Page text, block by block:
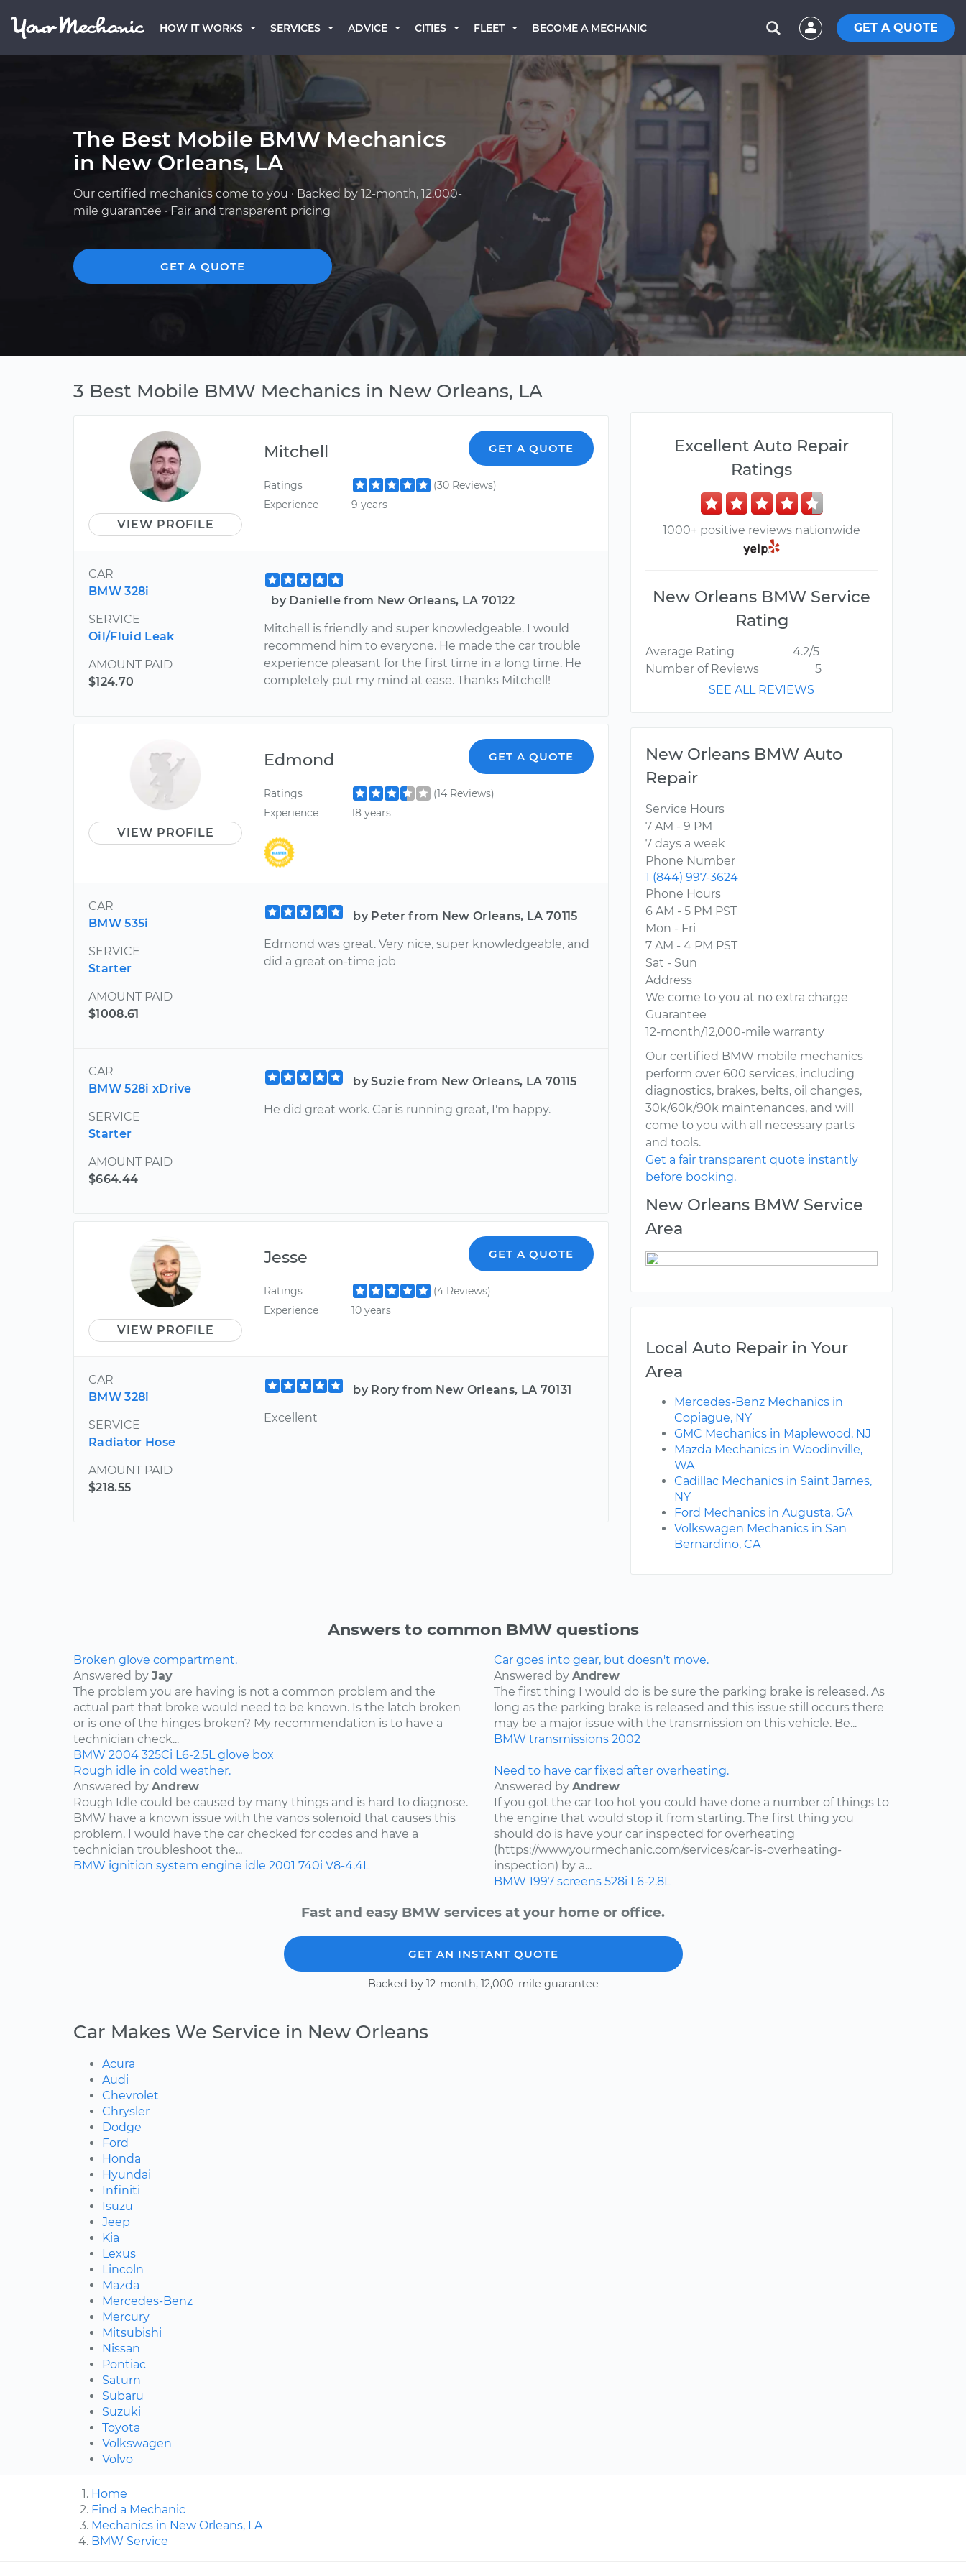
HOW IT WORKS SERVICES ADVICE CITIES FLEET BECOME A MECHANIC GET A QUOTE
The Best Mobile BMW Mechanics
in New Orleans, LA
Our certified mechanics come to you · Backed by 12-month, 12,000-
mile guarantee · Fair and transparent pricing
GET A QUOTE
3 Best Mobile BMW Mechanics in New Orleans, LA
VIEW PROFILE
Mitchell GET A QUOTE
Ratings
(30 Reviews)
Experience
9 years
CAR
BMW 328i
SERVICE
Oil/Fluid Leak
AMOUNT PAID
$124.70
by Danielle from New Orleans, LA 70122
Mitchell is friendly and super knowledgeable. I would
recommend him to everyone. He made the car trouble
experience pleasant for the first time in a long time. He
completely put my mind at ease. Thanks Mitchell!
VIEW PROFILE
Edmond GET A QUOTE
Ratings
(14 Reviews)
Experience
18 years
CAR
BMW 535i
SERVICE
Starter
AMOUNT PAID
$1008.61
by Peter from New Orleans, LA 70115
Edmond was great. Very nice, super knowledgeable, and
did a great on-time job
CAR
BMW 528i xDrive
SERVICE
Starter
AMOUNT PAID
$664.44
by Suzie from New Orleans, LA 70115
He did great work. Car is running great, I'm happy.
VIEW PROFILE
Jesse GET A QUOTE
Ratings
(4 Reviews)
Experience
10 years
CAR
BMW 328i
SERVICE
Radiator Hose
AMOUNT PAID
$218.55
by Rory from New Orleans, LA 70131
Excellent
Excellent Auto Repair
Ratings
1000+ positive reviews nationwide
New Orleans BMW Service
Rating
Average Rating
4.2/5
Number of Reviews
5
SEE ALL REVIEWS
New Orleans BMW Auto
Repair
Service Hours
7 AM - 9 PM
7 days a week
Phone Number
1 (844) 997-3624
Phone Hours
6 AM - 5 PM PST
Mon - Fri
7 AM - 4 PM PST
Sat - Sun
Address
We come to you at no extra charge
Guarantee
12-month/12,000-mile warranty
Our certified BMW mobile mechanics
perform over 600 services, including
diagnostics, brakes, belts, oil changes,
30k/60k/90k maintenances, and will
come to you with all necessary parts
and tools.
Get a fair transparent quote instantly
before booking.
New Orleans BMW Service
Area
Local Auto Repair in Your
Area
Mercedes-Benz Mechanics in
Copiague, NY
GMC Mechanics in Maplewood, NJ
Mazda Mechanics in Woodinville,
WA
Cadillac Mechanics in Saint James,
NY
Ford Mechanics in Augusta, GA
Volkswagen Mechanics in San
Bernardino, CA
Answers to common BMW questions
Broken glove compartment.
Answered by Jay
The problem you are having is not a common problem and the
actual part that broke would need to be known. Is the latch broken
or is one of the hinges broken? My recommendation is to have a
technician check...
BMW 2004 325Ci L6-2.5L glove box
Car goes into gear, but doesn't move.
Answered by Andrew
The first thing I would do is be sure the parking brake is released. As
long as the parking brake is released and this issue still occurs there
may be a major issue with the transmission on this vehicle. Be...
BMW transmissions 2002
Rough idle in cold weather.
Answered by Andrew
Rough Idle could be caused by many things and is hard to diagnose.
BMW have a known issue with the vanos solenoid that causes this
problem. I would have the car checked for codes and have a
technician troubleshoot the...
BMW ignition system engine idle 2001 740i V8-4.4L
Need to have car fixed after overheating.
Answered by Andrew
If you got the car too hot you could have done a number of things to
the engine that would stop it from starting. The first thing you
should do is have your car inspected for overheating
(https://www.yourmechanic.com/services/car-is-overheating-
inspection) by a...
BMW 1997 screens 528i L6-2.8L
Fast and easy BMW services at your home or office.
GET AN INSTANT QUOTE
Backed by 12-month, 12,000-mile guarantee
Car Makes We Service in New Orleans
Acura
Audi
Chevrolet
Chrysler
Dodge
Ford
Honda
Hyundai
Infiniti
Isuzu
Jeep
Kia
Lexus
Lincoln
Mazda
Mercedes-Benz
Mercury
Mitsubishi
Nissan
Pontiac
Saturn
Subaru
Suzuki
Toyota
Volkswagen
Volvo
Home
Find a Mechanic
Mechanics in New Orleans, LA
BMW Service